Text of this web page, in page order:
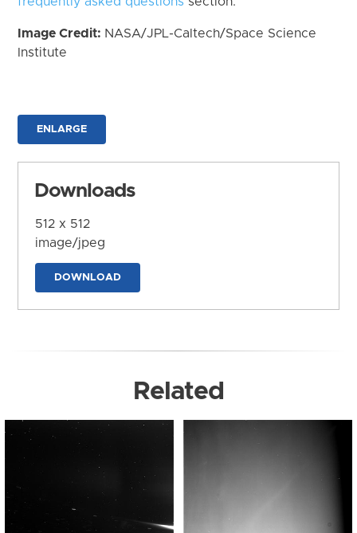
Image Credit: NASA/JPL-Caltech/Space Science
Institute
ENLARGE
Downloads
512 x 512
image/jpeg
DOWNLOAD
Related